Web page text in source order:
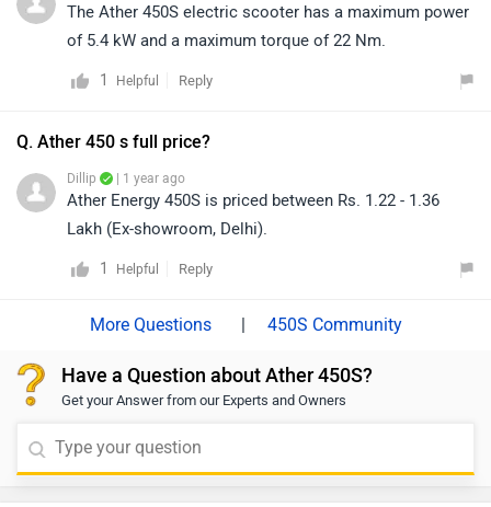
The Ather 450S electric scooter has a maximum power
of 5.4 kW and a maximum torque of 22 Nm.
1 Helpful Reply
Q. Ather 450 s full price?
Dillip | 1 year ago
Ather Energy 450S is priced between Rs. 1.22 - 1.36
Lakh (Ex-showroom, Delhi).
1 Helpful Reply
| 450S Community
Have a Question about Ather 450S?
Get your Answer from our Experts and Owners